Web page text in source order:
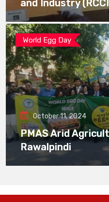
and Industry
World Egg Day
October 11, 2024
PMAS Arid
Rawalpindi